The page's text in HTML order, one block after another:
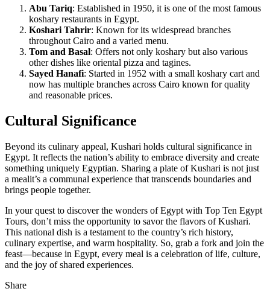
Abu Tariq: Established in 1950, it is one of the most famous
koshary restaurants in Egypt.
Koshari Tahrir: Known for its widespread branches
throughout Cairo and a varied menu.
Tom and Basal: Offers not only koshary but also various
other dishes like oriental pizza and tagines.
Sayed Hanafi: Started in 1952 with a small koshary cart and
now has multiple branches across Cairo known for quality
and reasonable prices.
Cultural Significance
Beyond its culinary appeal, Kushari holds cultural significance in
Egypt. It reflects the nation’s ability to embrace diversity and create
something uniquely Egyptian. Sharing a plate of Kushari is not just
a mealit’s a communal experience that transcends boundaries and
brings people together.
In your quest to discover the wonders of Egypt with Top Ten Egypt
Tours, don’t miss the opportunity to savor the flavors of Kushari.
This national dish is a testament to the country’s rich history,
culinary expertise, and warm hospitality. So, grab a fork and join the
feast—because in Egypt, every meal is a celebration of life, culture,
and the joy of shared experiences.
Share